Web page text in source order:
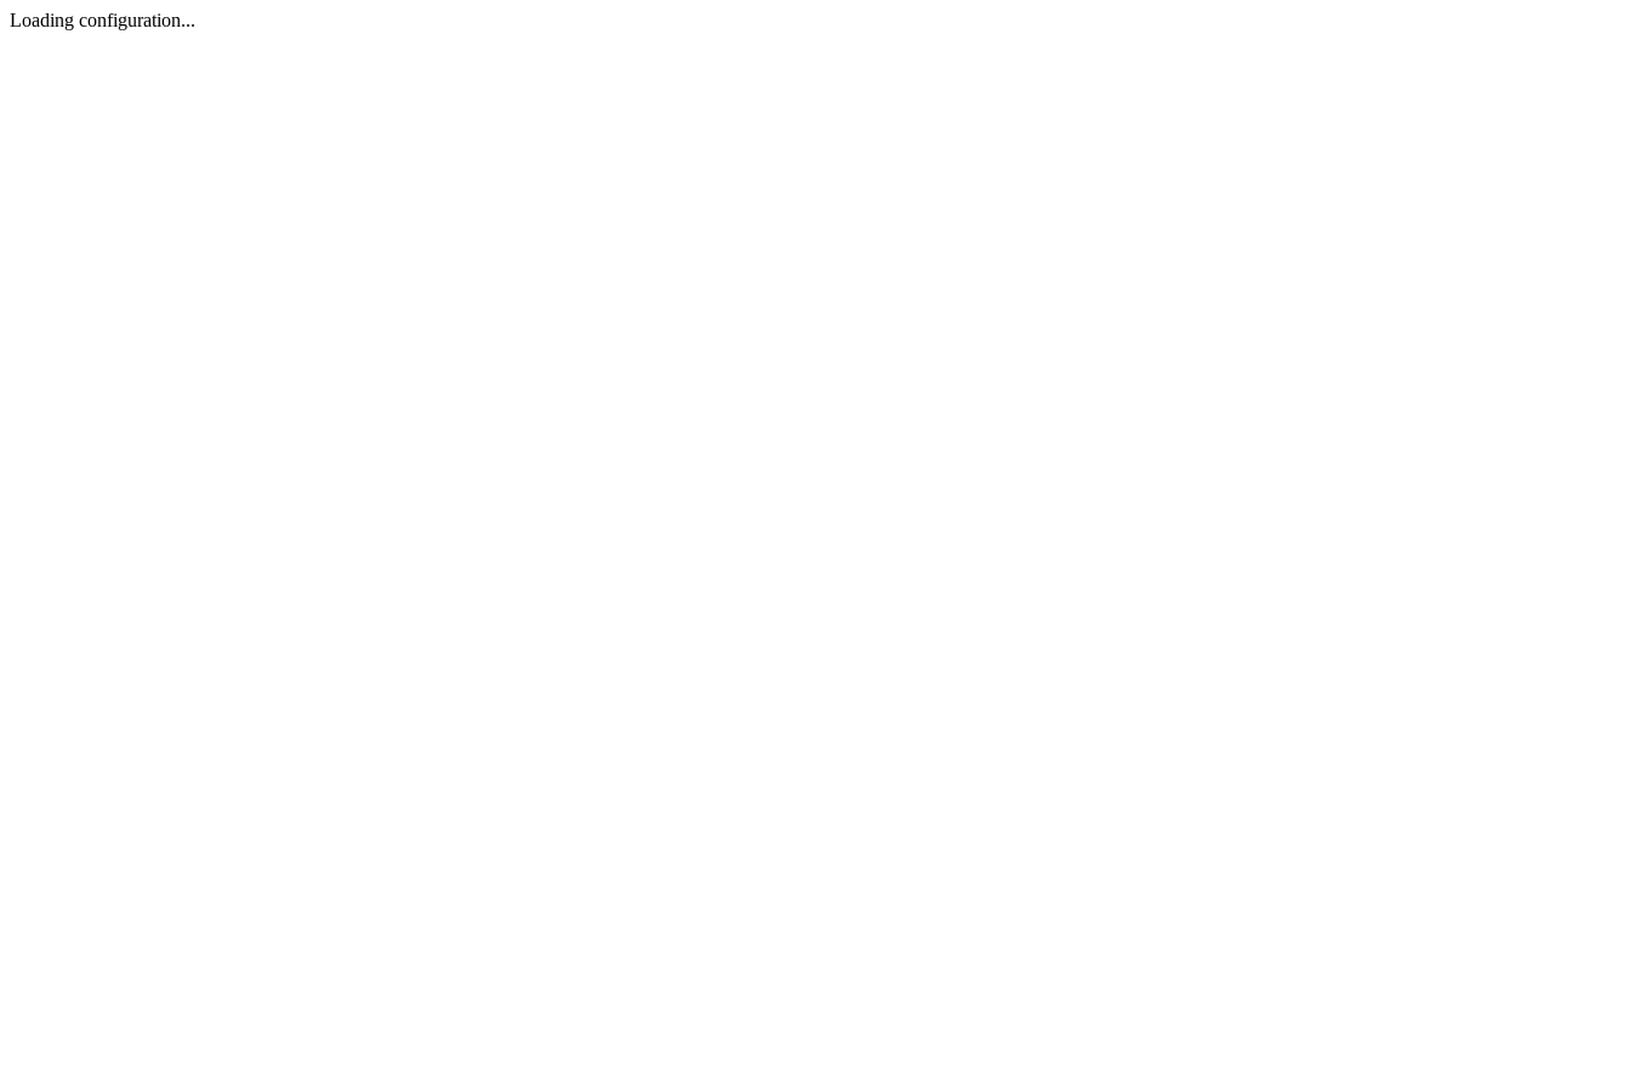
Loading configuration...